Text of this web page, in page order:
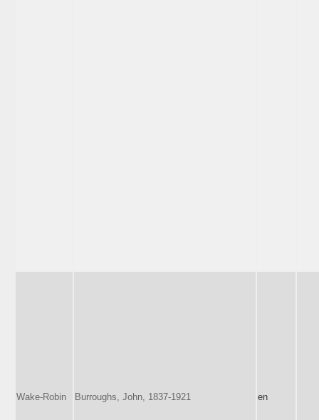
Wake-Robin Burroughs, John, 1837-1921 en